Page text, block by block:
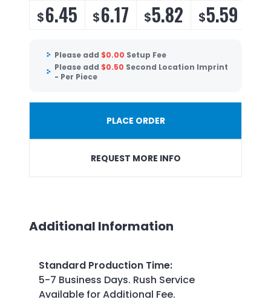
$6.45 $6.17 $5.82 $5.59
Please add $0.00 Setup Fee
Please add $0.50 Second Location Imprint
- Per Piece
PLACE ORDER
REQUEST MORE INFO
Additional Information
Standard Production Time:
5-7 Business Days. Rush Service
Available for Additional Fee.